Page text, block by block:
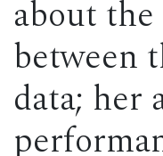
about
between
data; her